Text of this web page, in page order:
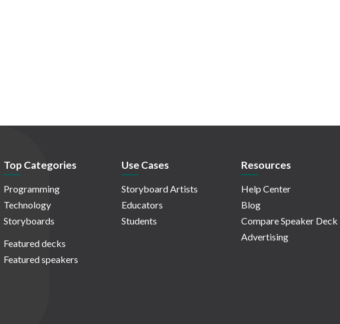
Top Categories
Programming
Technology
Storyboards
Featured decks
Featured speakers
Use Cases
Storyboard Artists
Educators
Students
Resources
Help Center
Blog
Compare Speaker Deck
Advertising